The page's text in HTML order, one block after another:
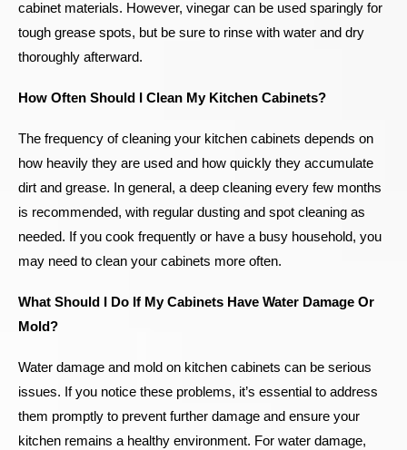
cabinet materials. However, vinegar can be used sparingly for
tough grease spots, but be sure to rinse with water and dry
thoroughly afterward.
How Often Should I Clean My Kitchen Cabinets?
The frequency of cleaning your kitchen cabinets depends on
how heavily they are used and how quickly they accumulate
dirt and grease. In general, a deep cleaning every few months
is recommended, with regular dusting and spot cleaning as
needed. If you cook frequently or have a busy household, you
may need to clean your cabinets more often.
What Should I Do If My Cabinets Have Water Damage Or
Mold?
Water damage and mold on kitchen cabinets can be serious
issues. If you notice these problems, it’s essential to address
them promptly to prevent further damage and ensure your
kitchen remains a healthy environment. For water damage,